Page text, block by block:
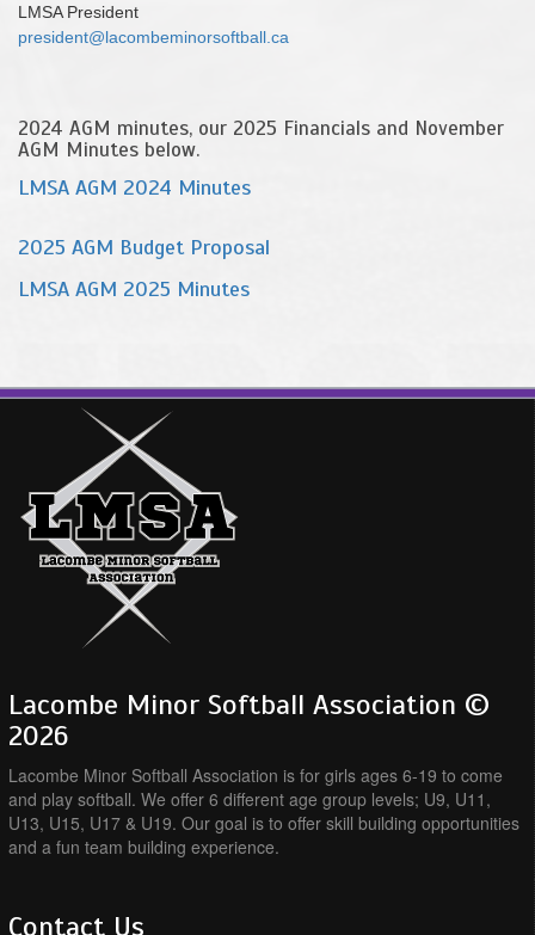
LMSA President
president@lacombeminorsoftball.ca
2024 AGM minutes, our 2025 Financials and November
AGM Minutes below.
LMSA AGM 2024 Minutes
2025 AGM Budget Proposal
LMSA AGM 2025 Minutes
Lacombe Minor Softball Association ©
2026
Lacombe Minor Softball Association is for girls ages 6-19 to come
and play softball. We offer 6 different age group levels; U9, U11,
U13, U15, U17 & U19. Our goal is to offer skill building opportunities
and a fun team building experience.
Contact Us